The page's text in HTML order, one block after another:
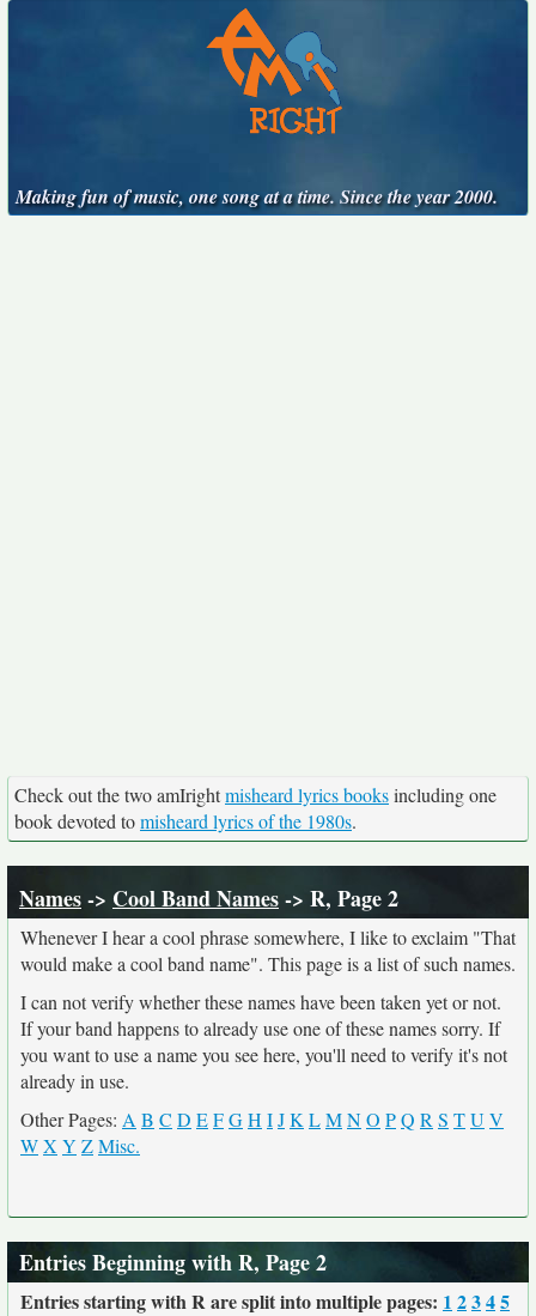
Making fun of music, one song at a time. Since the year 2000.
Check out the two amIrightmisheard lyrics booksincluding one
book devoted tomisheard lyrics of the 1980s.
Names-> Cool Band Names-> R, Page 2
Whenever I hear a cool phrase somewhere, I like to exclaim "That
would make a cool band name". This page is a list of such names.
I can not verify whether these names have been taken yet or not.
If your band happens to already use one of these names sorry. If
you want to use a name you see here, you'll need to verify it's not
already in use.
Other Pages: A B C D EFGH IJK LMNO PQ R S TU V
WX Y ZMisc.
Entries Beginning with R, Page 2
Entries starting with R are split into multiple pages: 1 2345